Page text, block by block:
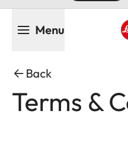
Menu
Back
Terms &